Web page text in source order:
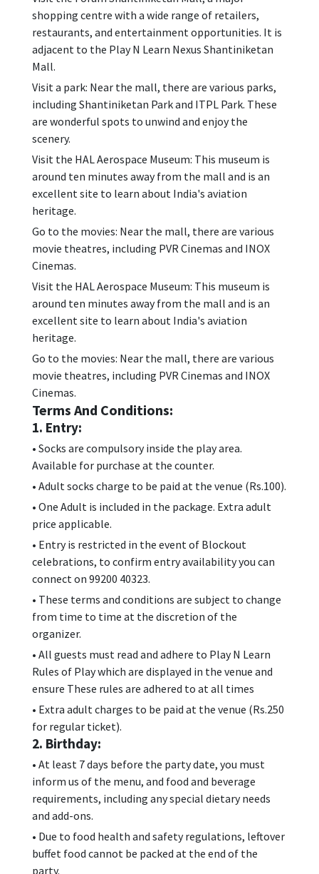
shopping centre with a wide range of retailers,
restaurants, and entertainment opportunities. It is
adjacent to the Play N Learn Nexus Shantiniketan
Mall.
Visit a park: Near the mall, there are various parks,
including Shantiniketan Park and ITPL Park. These
are wonderful spots to unwind and enjoy the
scenery.
Visit the HAL Aerospace Museum: This museum is
around ten minutes away from the mall and is an
excellent site to learn about India's aviation
heritage.
Go to the movies: Near the mall, there are various
movie theatres, including PVR Cinemas and INOX
Cinemas.
Visit the HAL Aerospace Museum: This museum is
around ten minutes away from the mall and is an
excellent site to learn about India's aviation
heritage.
Go to the movies: Near the mall, there are various
movie theatres, including PVR Cinemas and INOX
Cinemas.
Terms And Conditions:
1. Entry:
• Socks are compulsory inside the play area.
Available for purchase at the counter.
• Adult socks charge to be paid at the venue (Rs.100).
• One Adult is included in the package. Extra adult
price applicable.
• Entry is restricted in the event of Blockout
celebrations, to confirm entry availability you can
connect on 99200 40323.
• These terms and conditions are subject to change
from time to time at the discretion of the
organizer.
• All guests must read and adhere to Play N Learn
Rules of Play which are displayed in the venue and
ensure These rules are adhered to at all times
• Extra adult charges to be paid at the venue (Rs.250
for regular ticket).
2. Birthday:
• At least 7 days before the party date, you must
inform us of the menu, and food and beverage
requirements, including any special dietary needs
and add-ons.
• Due to food health and safety regulations, leftover
buffet food cannot be packed at the end of the
party.